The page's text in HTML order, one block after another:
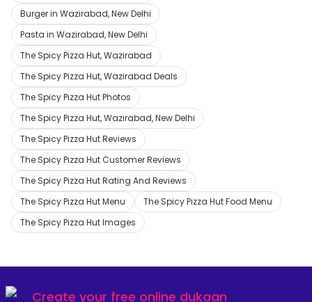
Burger in Wazirabad, New Delhi
Pasta in Wazirabad, New Delhi
The Spicy Pizza Hut, Wazirabad
The Spicy Pizza Hut, Wazirabad Deals
The Spicy Pizza Hut Photos
The Spicy Pizza Hut, Wazirabad, New Delhi
The Spicy Pizza Hut Reviews
The Spicy Pizza Hut Customer Reviews
The Spicy Pizza Hut Rating And Reviews
The Spicy Pizza Hut Menu
The Spicy Pizza Hut Food Menu
The Spicy Pizza Hut Images
Create your free online dukaan